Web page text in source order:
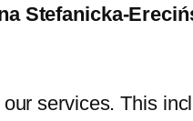
Stefanicka-
services. This